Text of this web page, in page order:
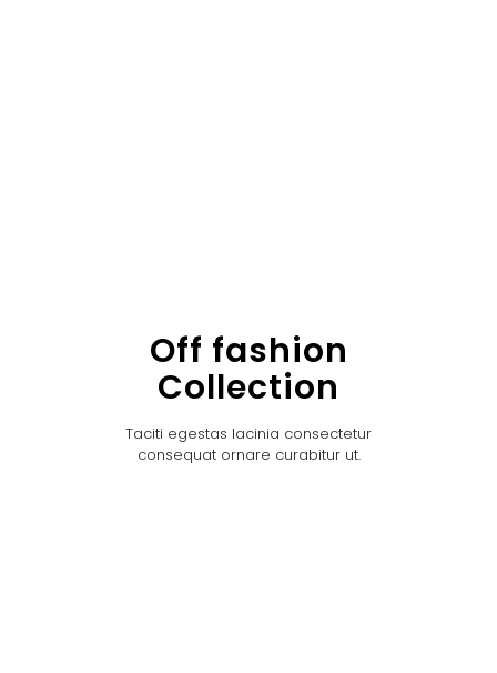
Off fashion
Collection
Taciti egestas lacinia consectetur
consequat ornare curabitur ut.